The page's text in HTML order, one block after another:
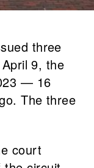
three
9, the
— 16
The three
court